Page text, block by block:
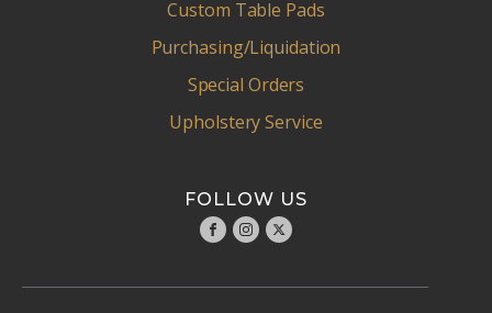
Custom Table Pads
Purchasing/Liquidation
Special Orders
Upholstery Service
FOLLOW US